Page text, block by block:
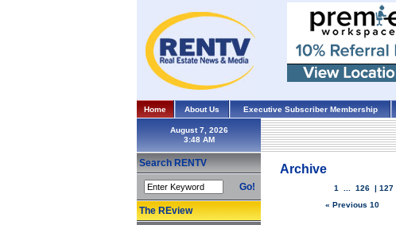
Home About Us Executive Subscriber Membership
August 7, 2026
Search RENTV
Go!
The REview
Archive
1 126 | 127
« Previous 10